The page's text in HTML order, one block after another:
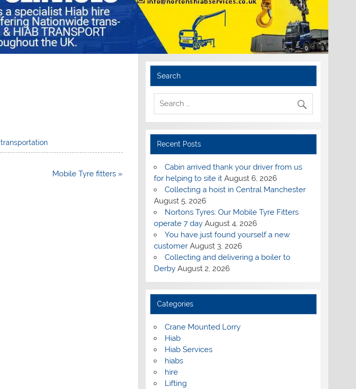
,transportation
Mobile Tyre fitters »
Search
Recent Posts
Cabin arrived thank your driver from us
for helping to site it August 6, 2026
Collecting a hoist in Central Manchester
August 5, 2026
Nortons Tyres: Our Mobile Tyre Fitters
operate 7 day August 4, 2026
You have just found yourself a new
customer August 3, 2026
Collecting and delivering a boiler to
Derby August 2, 2026
Categories
Crane Mounted Lorry
Hiab
Hiab Services
hiabs
hire
Lifting